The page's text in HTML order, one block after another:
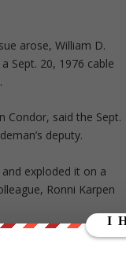
arose, William D.
Sept. 20, 1976 cable
Condor, said the Sept.
deputy.
exploded it on a
Ronni Karpen
to the